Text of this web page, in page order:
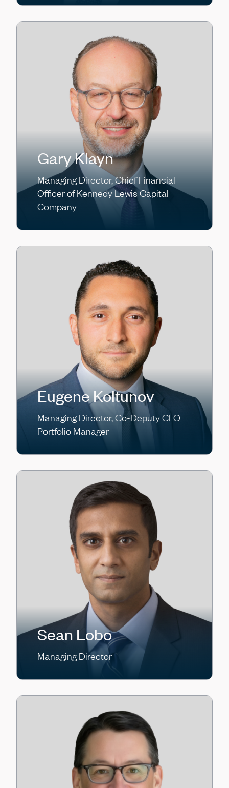
Gary Klayn
Managing Director, Chief Financial
Officer of Kennedy Lewis Capital
Company
Eugene Koltunov
Managing Director, Co-Deputy CLO
Portfolio Manager
Sean Lobo
Managing Director